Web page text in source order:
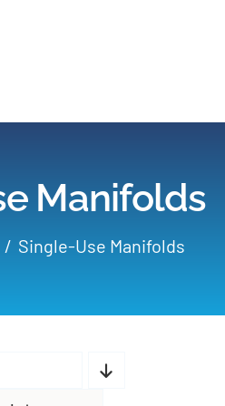
Manifolds
Single-Use Manifolds